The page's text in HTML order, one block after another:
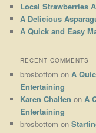
Local Strawberries
A Delicious
A Quick and Easy
RECENT COMMENTS
brosbottom onA
Entertaining
Karen Chalfen onA
Entertaining
brosbottom on